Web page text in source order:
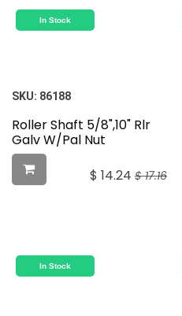
In Stock
SKU: 86188
Roller Shaft 5/8",10" Rlr
Galv W/Pal Nut
$ 14.24 $17.16
In Stock